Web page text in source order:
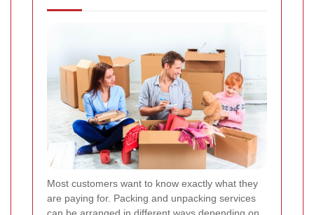
Most customers want to know exactly what they
are paying for. Packing and unpacking services